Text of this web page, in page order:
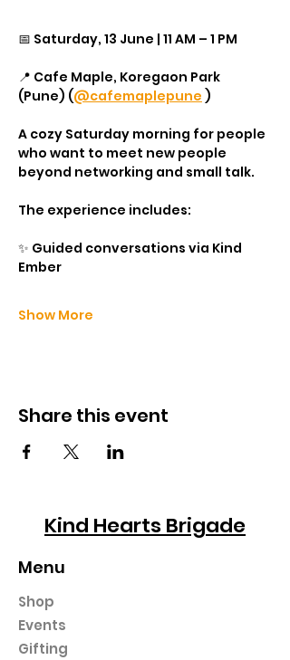
📅 Saturday, 13 June | 11 AM – 1 PM
📍 Cafe Maple, Koregaon Park
(Pune) (@cafemaplepune )
A cozy Saturday morning for people
who want to meet new people
beyond networking and small talk.
The experience includes:
✨ Guided conversations via Kind
Ember
Show More
Share this event
Kind Hearts Brigade
Menu
Shop
Events
Gifting